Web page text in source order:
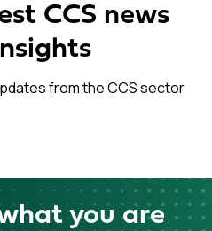
CCS news
from the CCS sector
you are